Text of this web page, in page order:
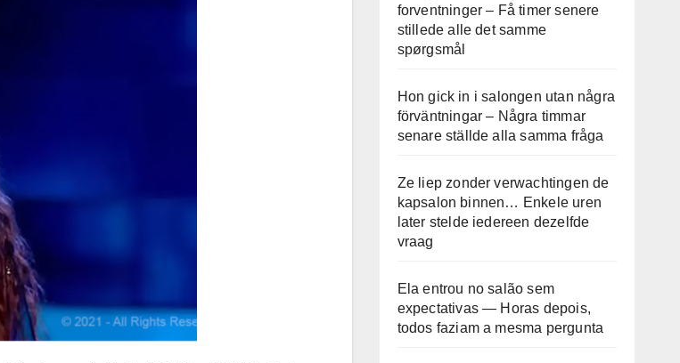
forventninger – Få timer senere
stillede alle det samme
spørgsmål
Hon gick in i salongen utan några
förväntningar – Några timmar
senare ställde alla samma fråga
Ze liep zonder verwachtingen de
kapsalon binnen… Enkele uren
later stelde iedereen dezelfde
vraag
Ela entrou no salão sem
expectativas — Horas depois,
todos faziam a mesma pergunta